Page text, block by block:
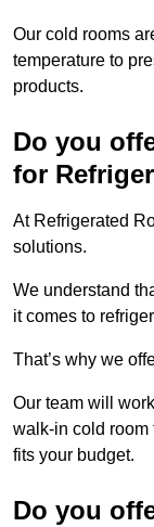
Our cold rooms
temperature to
products.
Do you
for
At Refrigerated
solutions.
We understand
it comes to
That’s why we
Our team will
walk-in cold room
fits your budget.
Do you